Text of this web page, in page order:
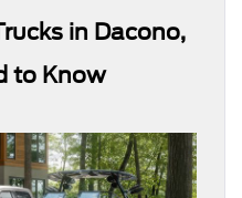
in Dacono,
to Know